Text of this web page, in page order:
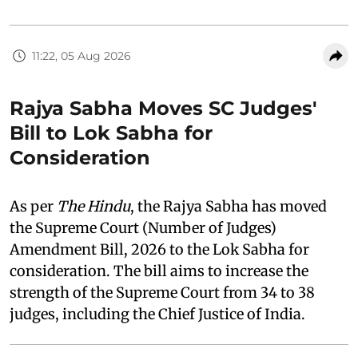
11:22, 05 Aug 2026
Rajya Sabha Moves SC Judges'
Bill to Lok Sabha for
Consideration
As per The Hindu, the Rajya Sabha has moved
the Supreme Court (Number of Judges)
Amendment Bill, 2026 to the Lok Sabha for
consideration. The bill aims to increase the
strength of the Supreme Court from 34 to 38
judges, including the Chief Justice of India.